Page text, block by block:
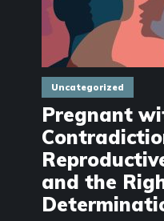
Uncategorized
Pregnant
and the